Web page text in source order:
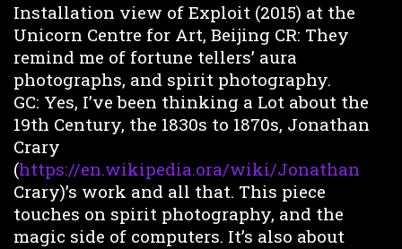
Installation view of Exploit (2015) at the
Unicorn Centre for Art, Beijing CR: They
remind me of fortune tellers’ aura
photographs, and spirit photography.
GC: Yes, I’ve been thinking a Lot about the
19th Century, the 1830s to 1870s, Jonathan
Crary
(https://en.wikipedia.ora/wiki/Jonathan
Crary)’s work and all that. This piece
touches on spirit photography, and the
magic side of computers. It’s also about